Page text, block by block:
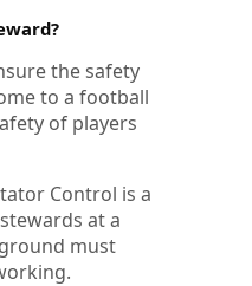
the safety
to a football
of players
Control is a
at a
must